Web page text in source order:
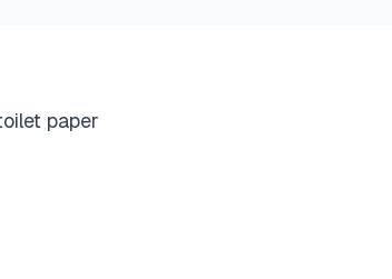
paper